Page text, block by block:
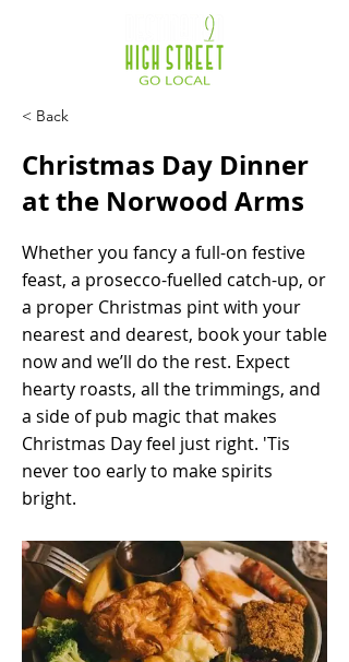
< Back
Christmas Day Dinner
at the Norwood Arms
Whether you fancy a full-on festive
feast, a prosecco-fuelled catch-up, or
a proper Christmas pint with your
nearest and dearest, book your table
now and we’ll do the rest. Expect
hearty roasts, all the trimmings, and
a side of pub magic that makes
Christmas Day feel just right. 'Tis
never too early to make spirits
bright.